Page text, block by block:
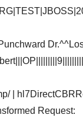
|
Request: